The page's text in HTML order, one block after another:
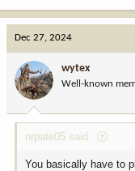
o
n
:
Dec 27, 2024
wytex
Well-known
nrpate05 said:
You basically have to